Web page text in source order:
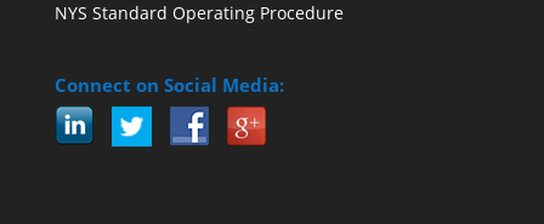
NYS Standard Operating Procedure
Connect on Social Media: